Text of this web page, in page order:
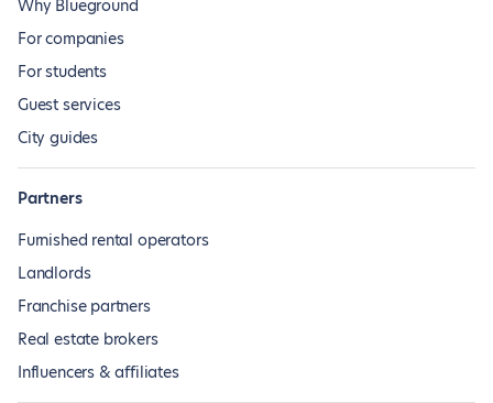
Why Blueground
For companies
For students
Guest services
City guides
Partners
Furnished rental operators
Landlords
Franchise partners
Real estate brokers
Influencers & affiliates